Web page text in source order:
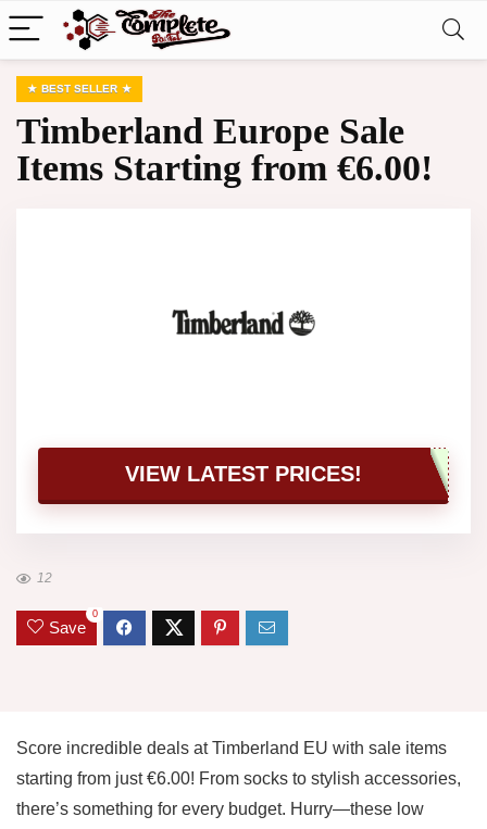
BEST SELLER
Timberland Europe Sale
Items Starting from €6.00!
VIEW LATEST PRICES!
12
Save
0
Score incredible deals at Timberland EU with sale items
starting from just €6.00! From socks to stylish accessories,
there’s something for every budget. Hurry—these low